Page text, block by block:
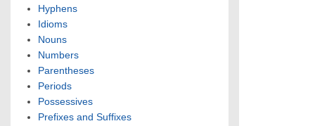
Hyphens
Idioms
Nouns
Numbers
Parentheses
Periods
Possessives
Prefixes and Suffixes